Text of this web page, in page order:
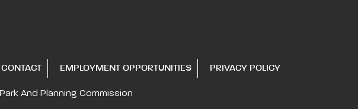
CONTACT EMPLOYMENT OPPORTUNITIES PRIVACY POLICY
Park And Planning Commission